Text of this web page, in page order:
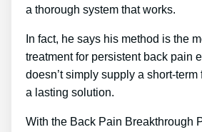
a thorough system that works.
In fact, he says his method is the
treatment for persistent back pain
doesn’t simply supply a short-term
a lasting solution.
With the Back Pain Breakthrough